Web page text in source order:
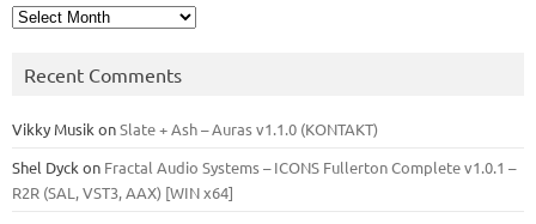
Archives
Recent Comments
Vikky Musik onSlate + Ash – Auras v1.1.0 (KONTAKT)
Shel Dyck on Fractal Audio Systems – ICONS Fullerton Complete v1.0.1 –
R2R (SAL, VST3, AAX) [WIN x64]